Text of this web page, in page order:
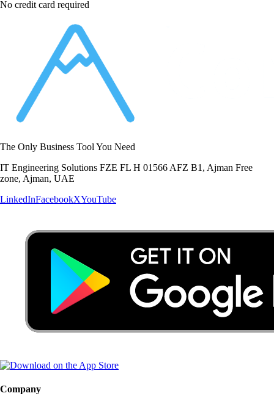
No credit card required
The Only Business Tool You Need
IT Engineering Solutions FZE FL H 01566 AFZ B1, Ajman Free
zone, Ajman, UAE
LinkedInFacebookXYouTube
Company